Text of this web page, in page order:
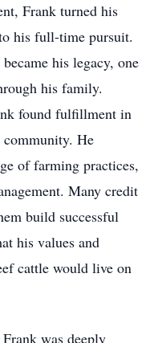
Frank turned his
his full-time pursuit.
his legacy, one
his family.
found fulfillment in
He
of farming practices,
Many credit
build successful
his values and
cattle would live on
was deeply